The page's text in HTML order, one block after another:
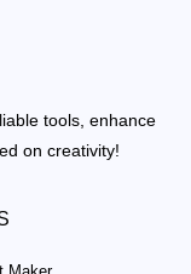
tools, enhance
on creativity!